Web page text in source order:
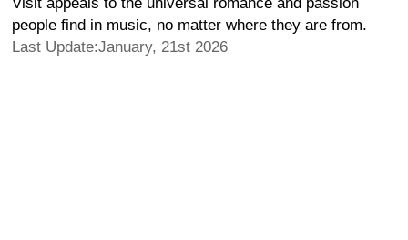
people find in music, no matter where they are from.
Last Update:January, 21st 2026